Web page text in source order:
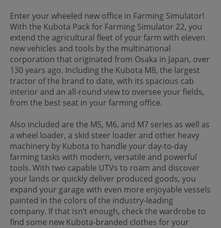
Enter your wheeled new office in Farming Simulator!
With the Kubota Pack for Farming Simulator 22, you
extend the agricultural fleet of your farm with eleven
new vehicles and tools by the multinational
corporation that originated from Osaka in Japan, over
130 years ago. Including the Kubota M8, the largest
tractor of the brand to date, with its spacious cab
interior and an all-round view to oversee your fields,
from the best seat in your farming office.
Also included are the M5, M6, and M7 series as well as
a wheel loader, a skid steer loader and other heavy
machinery by Kubota to handle your day-to-day
farming tasks with modern, versatile and powerful
tools. With two capable UTVs to roam and discover
your lands or quickly deliver produced goods, you
expand your garage with even more enjoyable vessels
painted in the colors of the industry-leading
company. If that isn’t enough, check the wardrobe to
find some new Kubota-branded clothes for your